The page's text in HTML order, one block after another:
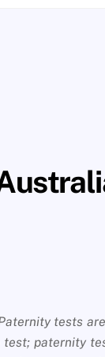
tests
paternity